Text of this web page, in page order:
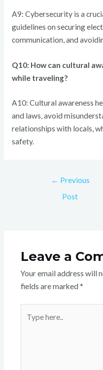
A9: Cybersecurity is a
guidelines on securing
communication, and
Q10: How can cultural
while traveling?
A10: Cultural awareness
and laws, avoid
relationships with locals,
safety.
← Previous
Post
Leave a
Your email address will
fields are marked *
here..